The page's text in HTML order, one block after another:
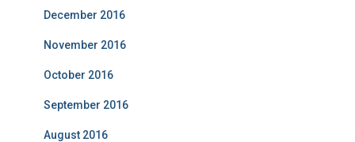
December 2016
November 2016
October 2016
September 2016
August 2016